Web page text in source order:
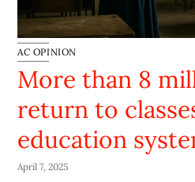
AC OPINION
More than 8
return to
education
April 7, 2025